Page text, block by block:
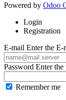
Powered by Odoo
Login
Registration
E-mail Enter the E-
Password Enter the
Remember me